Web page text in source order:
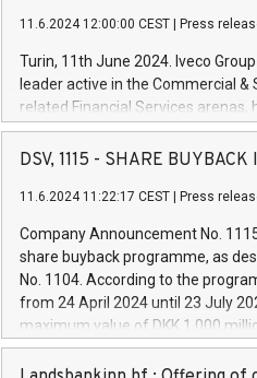
11.6.2024 12:00:00 CEST Press
Turin, 11th June 2024. Iveco
leader active in the Commercial &
related Financial Services
facility of 150 million euros with
creation of new projects in Italy
Iveco Group will develop
autonomous driving, digitalisation
increasing efficiency, safety,
financed investments, which will
be made by Iveco Group in Italy by
(EXM: IVG) is the home of unique
DSV, 1115 - SHARE
11.6.2024 11:22:17 CEST Press
Company Announcement No.
share buyback programme, as
No. 1104. According to the
from 24 April 2024 until 23 July
maximum value of DKK 1,000
shares, corresponding to 0.79%
commencement of the